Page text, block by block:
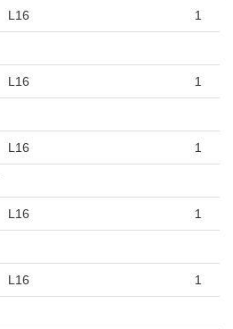
L16 1
L16 1
L16 1
L16 1
L16 1